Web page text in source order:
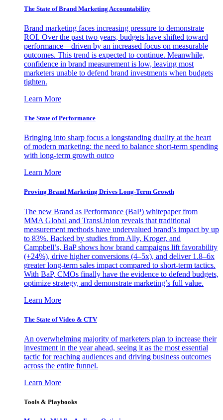
The State of Brand Marketing Accountability
Brand marketing faces increasing pressure to demonstrate
ROI. Over the past two years, budgets have shifted toward
performance—driven by an increased focus on measurable
outcomes. This trend is expected to continue. Meanwhile,
confidence in brand measurement is low, leaving most
marketers unable to defend brand investments when budgets
tighten.
Learn More
The State of Performance
Bringing into sharp focus a longstanding duality at the heart
of modern marketing: the need to balance short-term spending
with long-term growth outco
Learn More
Proving Brand Marketing Drives Long-Term Growth
The new Brand as Performance (BaP) whitepaper from
MMA Global and TransUnion reveals that traditional
measurement methods have undervalued brand’s impact by up
to 83%. Backed by studies from Ally, Kroger, and
Campbell’s, BaP shows how brand campaigns lift favorability
(+24%), drive higher conversions (4–5x), and deliver 1.8–6x
greater long-term sales impact compared to short-term tactics.
With BaP, CMOs finally have the evidence to defend budgets,
optimize strategy, and demonstrate marketing’s full value.
Learn More
The State of Video & CTV
An overwhelming majority of marketers plan to increase their
investment in the year ahead, seeing it as the most essential
tactic for reaching audiences and driving business outcomes
across the entire funnel.
Learn More
Tools & Playbooks